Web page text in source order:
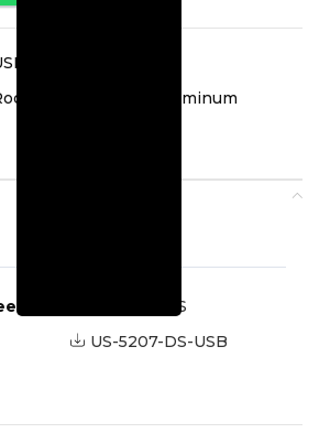
Lighting
Led Aluminum
US-5207-DS
US-5207-DS-USB